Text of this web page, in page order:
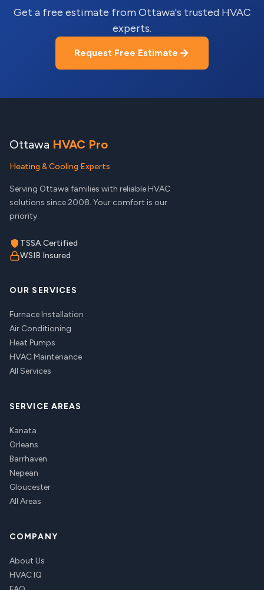
Get a free estimate from Ottawa's trusted HVAC
experts.
Request Free Estimate
Ottawa HVAC Pro
Heating & Cooling Experts
Serving Ottawa families with reliable HVAC
solutions since 2008. Your comfort is our
priority.
TSSA Certified
WSIB Insured
OUR SERVICES
Furnace Installation
Air Conditioning
Heat Pumps
HVAC Maintenance
All Services
SERVICE AREAS
Kanata
Orleans
Barrhaven
Nepean
Gloucester
All Areas
COMPANY
About Us
HVAC IQ